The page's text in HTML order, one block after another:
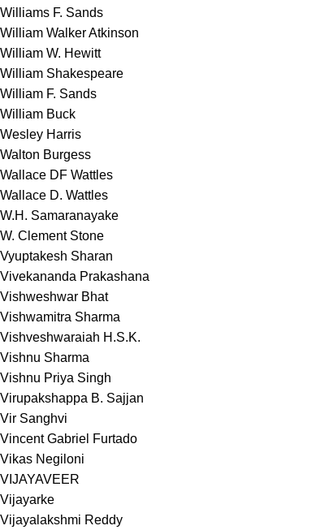
Williams F. Sands
William Walker Atkinson
William W. Hewitt
William Shakespeare
William F. Sands
William Buck
Wesley Harris
Walton Burgess
Wallace DF Wattles
Wallace D. Wattles
W.H. Samaranayake
W. Clement Stone
Vyuptakesh Sharan
Vivekananda Prakashana
Vishweshwar Bhat
Vishwamitra Sharma
Vishveshwaraiah H.S.K.
Vishnu Sharma
Vishnu Priya Singh
Virupakshappa B. Sajjan
Vir Sanghvi
Vincent Gabriel Furtado
Vikas Negiloni
VIJAYAVEER
Vijayarke
Vijayalakshmi Reddy